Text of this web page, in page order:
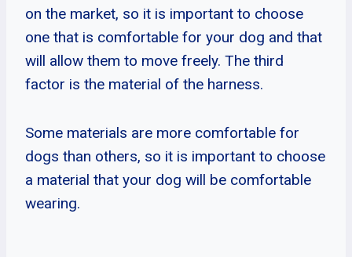
on the market, so it is important to choose
one that is comfortable for your dog and that
will allow them to move freely. The third
factor is the material of the harness.
Some materials are more comfortable for
dogs than others, so it is important to choose
a material that your dog will be comfortable
wearing.